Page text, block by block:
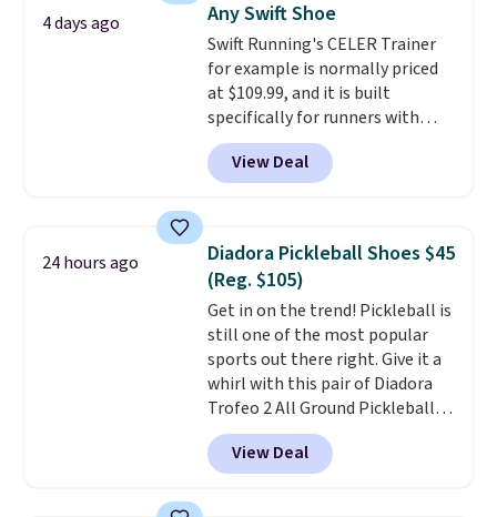
There's only a few more days to
take advantage of this discount
and we expect some of the more
popular sizes to go fast.
4 days ago
Any Swift Shoe
Swift Running's CELER Trainer
for example is normally priced
at $109.99, and it is built
specifically for runners with
high arches. Our exclusive code
BRADS30 brings the price down
to $76.99, a deal you will not find
works on any style at SWIFT.
The shoe uses side rails to cradle
the arch and a structural
midfoot carbon plate to keep
the foot aligned from the very
first step through the hundred
thousandth. It also features
40mm of dual layer cushioning
with an 11mm drop, so it
absorbs impact steadily rather
View Deal
24 hours ago
Diadora Pickleball Shoes $45
(Reg. $105)
Get in on the trend! Pickleball is
still one of the most popular
sports out there right. Give it a
whirl with this pair of Diadora
Trofeo 2 All Ground Pickleball
Shoes for women. They
originally sold for $105, but are
now available for just $44.95 at
View Deal